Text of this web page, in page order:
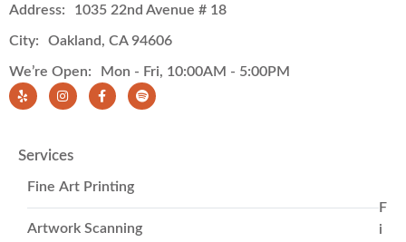
Address: 1035 22nd Avenue # 18
City: Oakland, CA 94606
We’re Open: Mon - Fri, 10:00AM - 5:00PM
Services
Fine Art Printing
Artwork Scanning
F
i